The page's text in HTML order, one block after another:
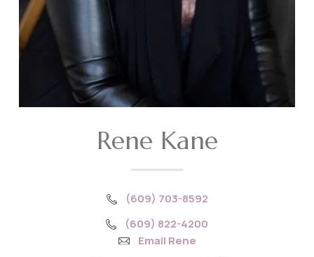
Rene Kane
(609) 703-8592
(609) 822-4200
Email Rene